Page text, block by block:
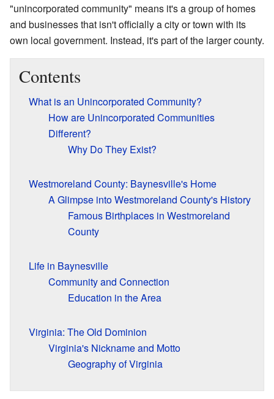
"unincorporated community" means it's a group of homes
and businesses that isn't officially a city or town with its
own local government. Instead, it's part of the larger county.
Contents
What is an Unincorporated Community?
How are Unincorporated Communities
Different?
Why Do They Exist?
Westmoreland County: Baynesville's Home
A Glimpse into Westmoreland County's History
Famous Birthplaces in Westmoreland
County
Life in Baynesville
Community and Connection
Education in the Area
Virginia: The Old Dominion
Virginia's Nickname and Motto
Geography of Virginia